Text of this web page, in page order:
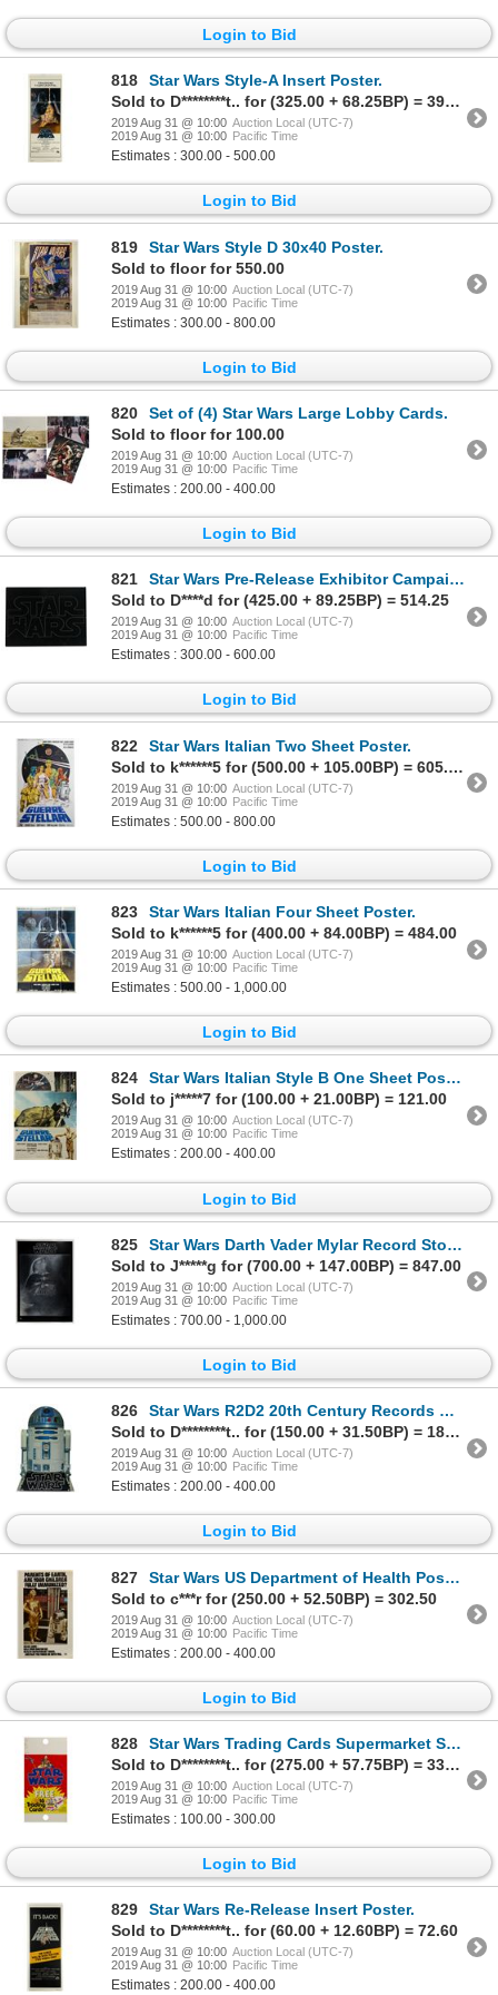
Login to Bid
818
Star Wars Style-A Insert Poster.
Sold to D********t.. for (325.00 + 68.25BP) = 393.25
2019 Aug 31 @ 10:00 Auction Local (UTC-7)
2019 Aug 31 @ 10:00 Pacific Time
Estimates : 300.00 - 500.00
Login to Bid
819
Star Wars Style D 30x40 Poster.
Sold to floor for 550.00
2019 Aug 31 @ 10:00 Auction Local (UTC-7)
2019 Aug 31 @ 10:00 Pacific Time
Estimates : 300.00 - 800.00
Login to Bid
820
Set of (4) Star Wars Large Lobby Cards.
Sold to floor for 100.00
2019 Aug 31 @ 10:00 Auction Local (UTC-7)
2019 Aug 31 @ 10:00 Pacific Time
Estimates : 200.00 - 400.00
Login to Bid
821
Star Wars Pre-Release Exhibitor Campaign Book.
Sold to D****d for (425.00 + 89.25BP) = 514.25
2019 Aug 31 @ 10:00 Auction Local (UTC-7)
2019 Aug 31 @ 10:00 Pacific Time
Estimates : 300.00 - 600.00
Login to Bid
822
Star Wars Italian Two Sheet Poster.
Sold to k******5 for (500.00 + 105.00BP) = 605.00
2019 Aug 31 @ 10:00 Auction Local (UTC-7)
2019 Aug 31 @ 10:00 Pacific Time
Estimates : 500.00 - 800.00
Login to Bid
823
Star Wars Italian Four Sheet Poster.
Sold to k******5 for (400.00 + 84.00BP) = 484.00
2019 Aug 31 @ 10:00 Auction Local (UTC-7)
2019 Aug 31 @ 10:00 Pacific Time
Estimates : 500.00 - 1,000.00
Login to Bid
824
Star Wars Italian Style B One Sheet Poster.
Sold to j*****7 for (100.00 + 21.00BP) = 121.00
2019 Aug 31 @ 10:00 Auction Local (UTC-7)
2019 Aug 31 @ 10:00 Pacific Time
Estimates : 200.00 - 400.00
Login to Bid
825
Star Wars Darth Vader Mylar Record Store Poster.
Sold to J*****g for (700.00 + 147.00BP) = 847.00
2019 Aug 31 @ 10:00 Auction Local (UTC-7)
2019 Aug 31 @ 10:00 Pacific Time
Estimates : 700.00 - 1,000.00
Login to Bid
826
Star Wars R2D2 20th Century Records Mobile.
Sold to D********t.. for (150.00 + 31.50BP) = 181.50
2019 Aug 31 @ 10:00 Auction Local (UTC-7)
2019 Aug 31 @ 10:00 Pacific Time
Estimates : 200.00 - 400.00
Login to Bid
827
Star Wars US Department of Health Poster.
Sold to c***r for (250.00 + 52.50BP) = 302.50
2019 Aug 31 @ 10:00 Auction Local (UTC-7)
2019 Aug 31 @ 10:00 Pacific Time
Estimates : 200.00 - 400.00
Login to Bid
828
Star Wars Trading Cards Supermarket Sign.
Sold to D********t.. for (275.00 + 57.75BP) = 332.75
2019 Aug 31 @ 10:00 Auction Local (UTC-7)
2019 Aug 31 @ 10:00 Pacific Time
Estimates : 100.00 - 300.00
Login to Bid
829
Star Wars Re-Release Insert Poster.
Sold to D********t.. for (60.00 + 12.60BP) = 72.60
2019 Aug 31 @ 10:00 Auction Local (UTC-7)
2019 Aug 31 @ 10:00 Pacific Time
Estimates : 200.00 - 400.00